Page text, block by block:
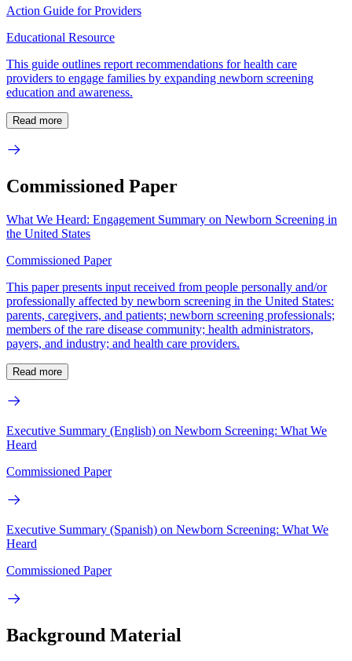
Action Guide for Providers
Educational Resource
This guide outlines report recommendations for health care
providers to engage families by expanding newborn screening
education and awareness.
Read more
Commissioned Paper
What We Heard: Engagement Summary on Newborn Screening in
the United States
Commissioned Paper
This paper presents input received from people personally and/or
professionally affected by newborn screening in the United States:
parents, caregivers, and patients; newborn screening professionals;
members of the rare disease community; health administrators,
payers, and industry; and health care providers.
Read more
Executive Summary (English) on Newborn Screening: What We
Heard
Commissioned Paper
Executive Summary (Spanish) on Newborn Screening: What We
Heard
Commissioned Paper
Background Material